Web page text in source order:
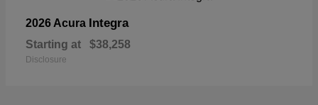
2026 Acura Integra
Starting at $38,258
Disclosure